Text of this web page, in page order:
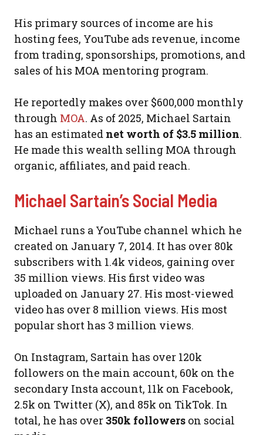
His primary sources of income are his
hosting fees, YouTube ads revenue, income
from trading, sponsorships, promotions, and
sales of his MOA mentoring program.
He reportedly makes over $600,000 monthly
through MOA. As of 2025, Michael Sartain
has an estimated net worth of $3.5 million.
He made this wealth selling MOA through
organic, affiliates, and paid reach.
Michael Sartain’s Social Media
Michael runs a YouTube channel which he
created on January 7, 2014. It has over 80k
subscribers with 1.4k videos, gaining over
35 million views. His first video was
uploaded on January 27. His most-viewed
video has over 8 million views. His most
popular short has 3 million views.
On Instagram, Sartain has over 120k
followers on the main account, 60k on the
secondary Insta account, 11k on Facebook,
2.5k on Twitter (X), and 85k on TikTok. In
total, he has over350k followers on social